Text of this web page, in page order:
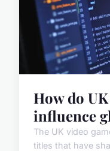
How do
influence
The UK video
titles that have